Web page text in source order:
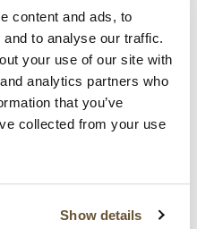
content and ads, to
to analyse our traffic.
your use of our site with
analytics partners who
that you’ve
collected from your use
Show details
that developed BBF.
Scotland and
and oversight of BBF
access article
breastfeeding
just published in a
Child Nutrition.